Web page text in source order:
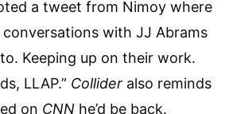
a tweet from Nimoy where
conversations with JJ Abrams
Keeping up on their work.
LLAP.” Collider also reminds
on CNN he’d be back.